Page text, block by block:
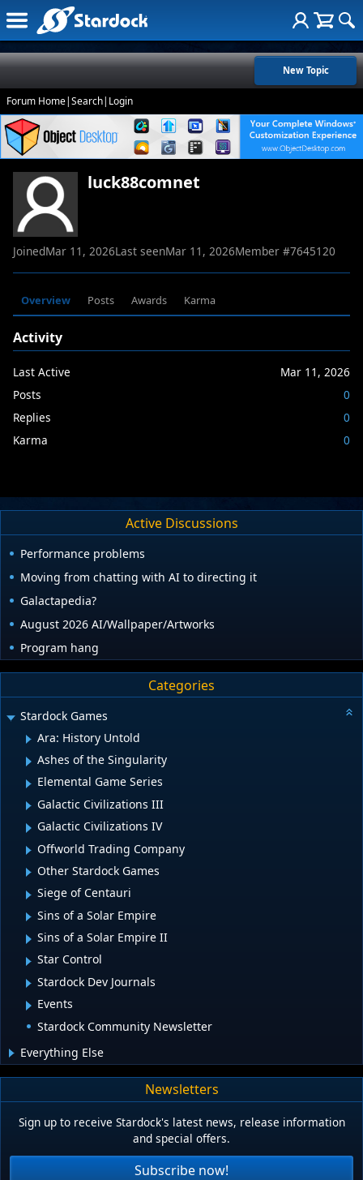
New Topic
Forum Home|Search| Login
luck88comnet
JoinedMar 11, 2026Last seenMar 11, 2026Member #7645120
Overview Posts Awards Karma
Activity
Last Active
Mar 11, 2026
Posts
0
Replies
0
Karma
0
Active Discussions
Performance problems
Moving from chatting with AI to directing it
Galactapedia?
August 2026 AI/Wallpaper/Artworks
Program hang
Categories
Stardock Games
Ara: History Untold
Ashes of the Singularity
Elemental Game Series
Galactic Civilizations III
Galactic Civilizations IV
Offworld Trading Company
Other Stardock Games
Siege of Centauri
Sins of a Solar Empire
Sins of a Solar Empire II
Star Control
Stardock Dev Journals
Events
Stardock Community Newsletter
Everything Else
Newsletters
Sign up to receive Stardock's latest news, release information
and special offers.
Subscribe now!